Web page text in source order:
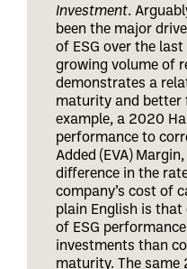
Investment.
been the major
of ESG over the
growing volume of
demonstrates a
maturity and better
example, a 2020
performance to
Added (EVA)
difference in the
company’s cost of
plain English is
of ESG
investments than
maturity. The